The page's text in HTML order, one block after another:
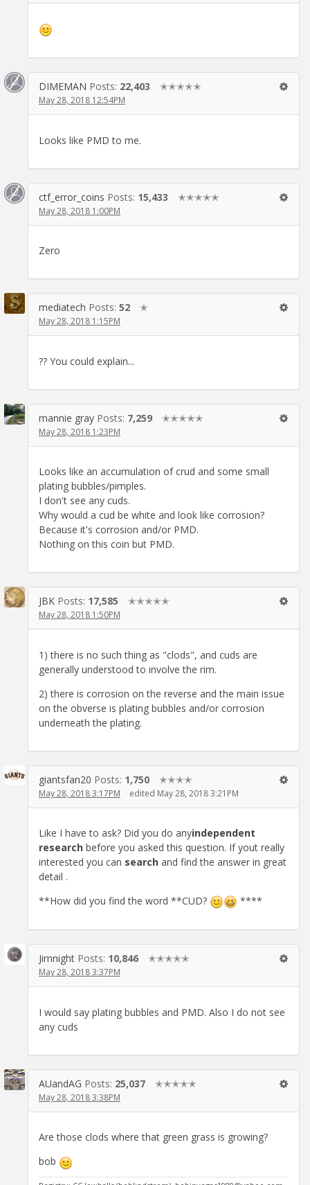
DIMEMAN Posts: 22,403 ✭✭✭✭✭
May 28, 2018 12:54PM
Looks like PMD to me.
ctf_error_coins Posts: 15,433 ✭✭✭✭✭
May 28, 2018 1:00PM
Zero
mediatech Posts: 52 ✭
May 28, 2018 1:15PM
?? You could explain...
mannie gray Posts: 7,259 ✭✭✭✭✭
May 28, 2018 1:23PM
Looks like an accumulation of crud and some small
plating bubbles/pimples.
I don't see any cuds.
Why would a cud be white and look like corrosion?
Because it's corrosion and/or PMD.
Nothing on this coin but PMD.
JBK Posts: 17,585 ✭✭✭✭✭
May 28, 2018 1:50PM
1) there is no such thing as "clods", and cuds are
generally understood to involve the rim.
2) there is corrosion on the reverse and the main issue
on the obverse is plating bubbles and/or corrosion
underneath the plating.
giantsfan20 Posts: 1,750 ✭✭✭✭
May 28, 2018 3:17PM edited May 28, 2018 3:21PM
Like I have to ask? Did you do anyindependent
research before you asked this question. If yout really
interested you can search and find the answer in great
detail .
**How did you find the word **CUD?
****
Jimnight Posts: 10,846 ✭✭✭✭✭
May 28, 2018 3:37PM
I would say plating bubbles and PMD. Also I do not see
any cuds
AUandAG Posts: 25,037 ✭✭✭✭✭
May 28, 2018 3:38PM
Are those clods where that green grass is growing?
bob